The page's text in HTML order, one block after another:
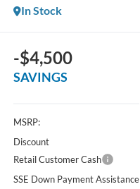
In Stock
-$4,500
SAVINGS
MSRP:
Discount
Retail Customer Cash
SSE Down Payment Assistance